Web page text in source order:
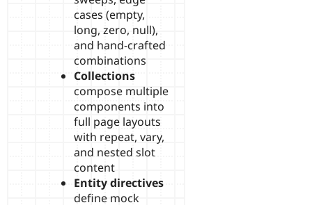
cases (empty,
long, zero, null),
and hand-crafted
combinations
Collections
compose multiple
components into
full page layouts
with repeat, vary,
and nested slot
content
Entity directives
define mock